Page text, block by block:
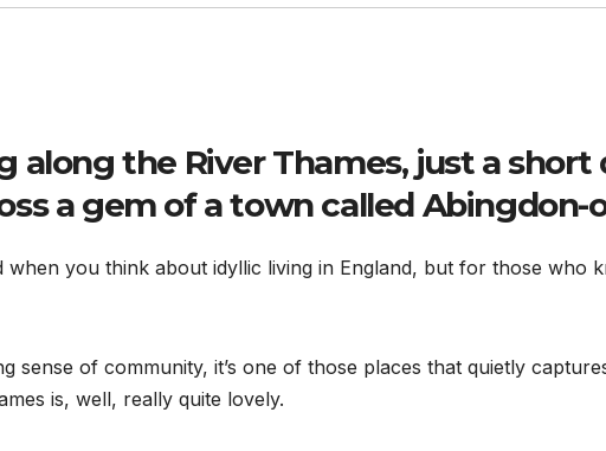
along the River Thames, just a short
a gem of a town called Abingdon-
you think about idyllic living in England, but for those who
of community, it’s one of those places that quietly
is, well, really quite lovely.